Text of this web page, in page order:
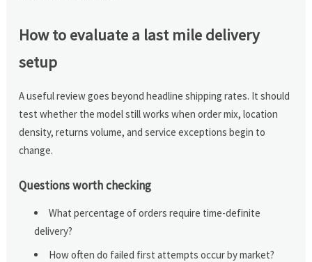
How to evaluate a last mile delivery
setup
A useful review goes beyond headline shipping rates. It should
test whether the model still works when order mix, location
density, returns volume, and service exceptions begin to
change.
Questions worth checking
What percentage of orders require time-definite
delivery?
How often do failed first attempts occur by market?